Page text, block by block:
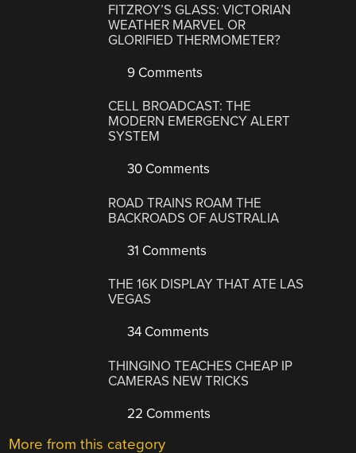
FITZROY’S GLASS: VICTORIAN
WEATHER MARVEL OR
GLORIFIED THERMOMETER?
9 Comments
CELL BROADCAST: THE
MODERN EMERGENCY ALERT
SYSTEM
30 Comments
ROAD TRAINS ROAM THE
BACKROADS OF AUSTRALIA
31 Comments
THE 16K DISPLAY THAT ATE LAS
VEGAS
34 Comments
THINGINO TEACHES CHEAP IP
CAMERAS NEW TRICKS
22 Comments
More from this category